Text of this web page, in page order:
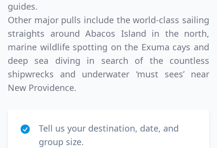
guides.
Other major pulls include the world-class sailing
straights around Abacos Island in the north,
marine wildlife spotting on the Exuma cays and
deep sea diving in search of the countless
shipwrecks and underwater ‘must sees’ near
New Providence.
Tell us your destination, date, and
group size.